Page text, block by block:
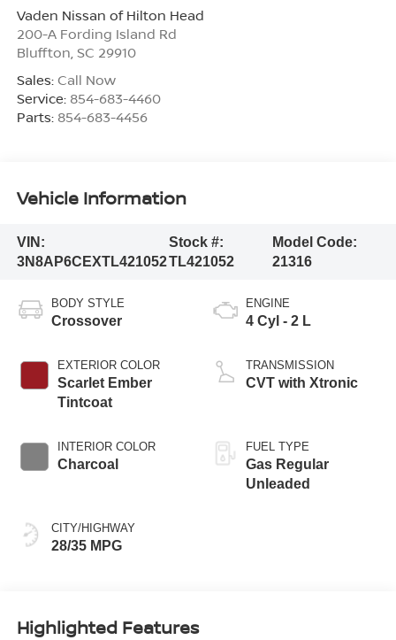
Vaden Nissan of Hilton Head
200-A Fording Island Rd
Bluffton, SC 29910
Sales: Call Now
Service: 854-683-4460
Parts: 854-683-4456
Vehicle Information
VIN:
3N8AP6CEXTL421052
Stock #:
TL421052
Model Code:
21316
BODY STYLE
Crossover
EXTERIOR COLOR
Scarlet Ember
Tintcoat
INTERIOR COLOR
Charcoal
CITY/HIGHWAY
28/35 MPG
ENGINE
4 Cyl - 2 L
TRANSMISSION
CVT with Xtronic
FUEL TYPE
Gas Regular
Unleaded
Highlighted Features